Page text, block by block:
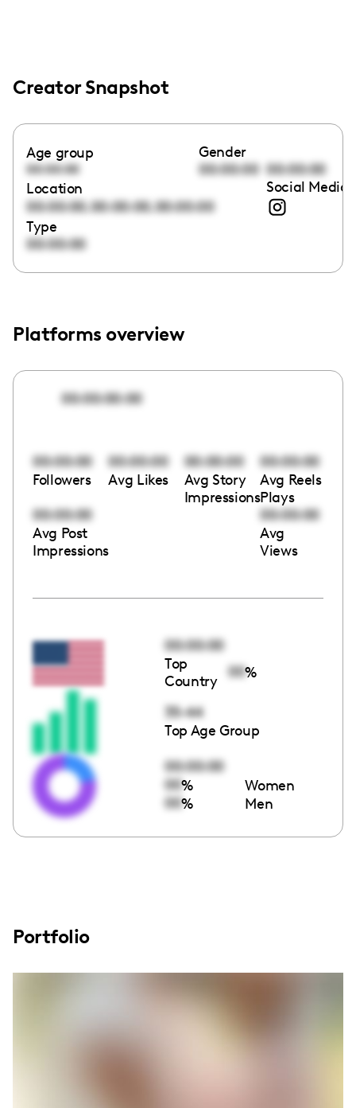
Creator Snapshot
Age group
00:00:00
Gender
00:00:00 00:00:00
Location
00:00:00,00:00:00,00:00:00
Social Media
Type
00:00:00
Platforms overview
00:00:00:00
00:00:00
Followers
00:00:00
Avg Likes
00:00:00
Avg Story
Impressions
00:00:00
Avg Reels
Plays
00:00:00
Avg Post
Impressions
00:00:00
Avg
Views
00:00:00
Top
Country
00%
35-44
Top Age Group
00:00:00
00% Women
00% Men
Portfolio